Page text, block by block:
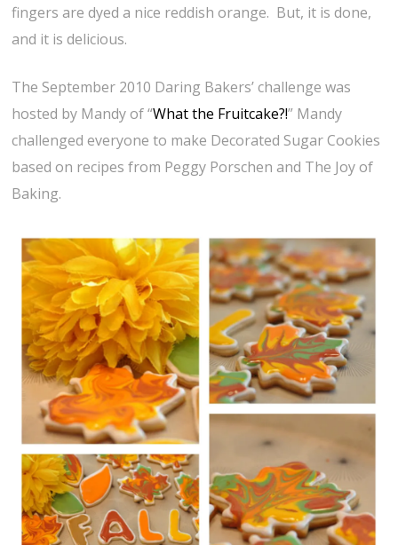
fingers are dyed a nice reddish orange. But, it is done,
and it is delicious.
The September 2010 Daring Bakers’ challenge was
hosted by Mandy of “What the Fruitcake?!” Mandy
challenged everyone to make Decorated Sugar Cookies
based on recipes from Peggy Porschen and The Joy of
Baking.